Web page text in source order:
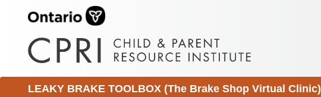
LEAKY BRAKE TOOLBOX (The Brake Shop Virtual Clinic)